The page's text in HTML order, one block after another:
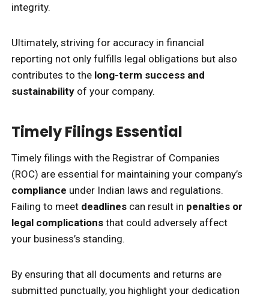
integrity.
Ultimately, striving for accuracy in financial
reporting not only fulfills legal obligations but also
contributes to the long-term success and
sustainability of your company.
Timely Filings Essential
Timely filings with the Registrar of Companies
(ROC) are essential for maintaining your company’s
compliance under Indian laws and regulations.
Failing to meet deadlines can result in penalties or
legal complications that could adversely affect
your business’s standing.
By ensuring that all documents and returns are
submitted punctually, you highlight your dedication